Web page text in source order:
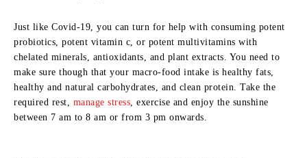
Just like Covid-19, you can turn for help with consuming potent
probiotics, potent vitamin c, or potent multivitamins with
chelated minerals, antioxidants, and plant extracts. You need to
make sure though that your macro-food intake is healthy fats,
healthy and natural carbohydrates, and clean protein. Take the
required rest, manage stress, exercise and enjoy the sunshine
between 7 am to 8 am or from 3 pm onwards.